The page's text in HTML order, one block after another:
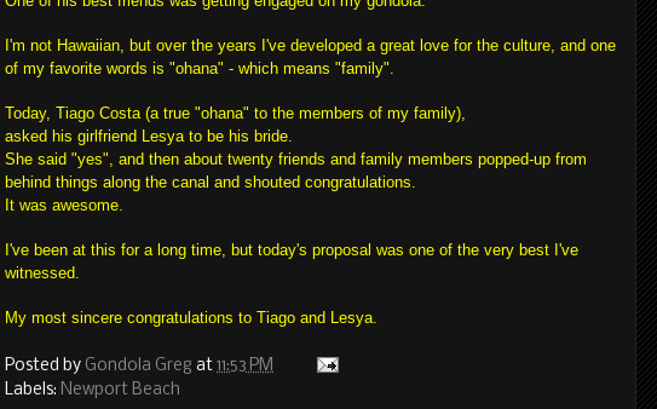
I'm not Hawaiian, but over the years I've developed a great love for the culture, and one
of my favorite words is "ohana" - which means "family".
Today, Tiago Costa (a true "ohana" to the members of my family),
asked his girlfriend Lesya to be his bride.
She said "yes", and then about twenty friends and family members popped-up from
behind things along the canal and shouted congratulations.
It was awesome.
I've been at this for a long time, but today's proposal was one of the very best I've
witnessed.
My most sincere congratulations to Tiago and Lesya.
Posted by Gondola Greg at 11:53 PM
Labels: Newport Beach